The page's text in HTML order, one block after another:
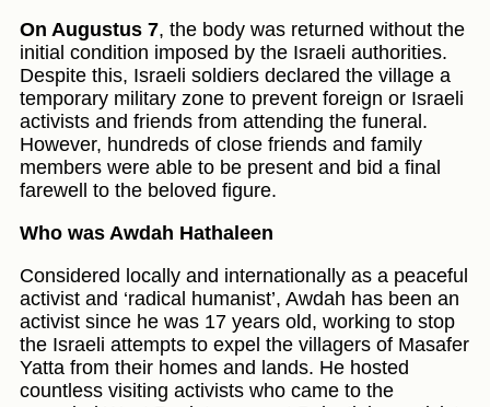
On Augustus 7, the body was returned without the
initial condition imposed by the Israeli authorities.
Despite this, Israeli soldiers declared the village a
temporary military zone to prevent foreign or Israeli
activists and friends from attending the funeral.
However, hundreds of close friends and family
members were able to be present and bid a final
farewell to the beloved figure.
Who was Awdah Hathaleen
Considered locally and internationally as a peaceful
activist and ‘radical humanist’, Awdah has been an
activist since he was 17 years old, working to stop
the Israeli attempts to expel the villagers of Masafer
Yatta from their homes and lands. He hosted
countless visiting activists who came to the